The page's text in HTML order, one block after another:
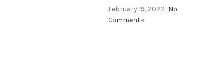
February 19, 2023 No
Comments